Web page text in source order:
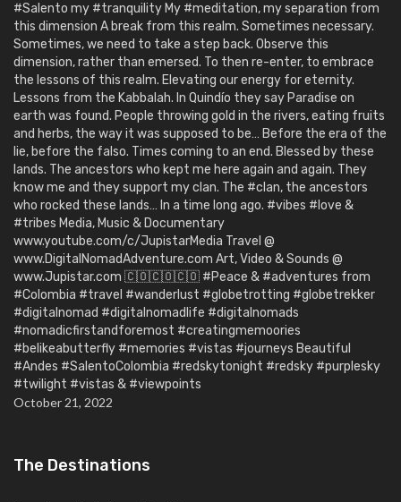
#Salento my #tranquility My #meditation, my separation from
this dimension A break from this realm. Sometimes necessary.
Sometimes, we need to take a step back. Observe this
dimension, rather than emersed. To then re-enter, to embrace
the lessons of this realm. Elevating our energy for eternity.
Lessons from the Kabbalah. In Quindío they say Paradise on
earth was found. People throwing gold in the rivers, eating fruits
and herbs, the way it was supposed to be… Before the era of the
lie, before the falso. Times coming to an end. Blessed by these
lands. The ancestors who kept me here again and again. They
know me and they support my clan. The #clan, the ancestors
who rocked these lands… In a time long ago. #vibes #love &
#tribes Media, Music & Documentary
www.youtube.com/c/JupistarMedia Travel @
www.DigitalNomadAdventure.com Art, Video & Sounds @
www.Jupistar.com 🇨🇴🇨🇴🇨🇴 #Peace & #adventures from
#Colombia #travel #wanderlust #globetrotting #globetrekker
#digitalnomad #digitalnomadlife #digitalnomads
#nomadicfirstandforemost #creatingmemoories
#belikeabutterfly #memories #vistas #journeys Beautiful
#Andes #SalentoColombia #redskytonight #redsky #purplesky
#twilight #vistas & #viewpoints
October 21, 2022
The Destinations